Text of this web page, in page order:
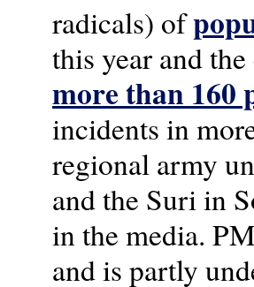
radicals) of
this year and
more than 160
incidents in
regional army
and the Suri in
in the media.
and is partly